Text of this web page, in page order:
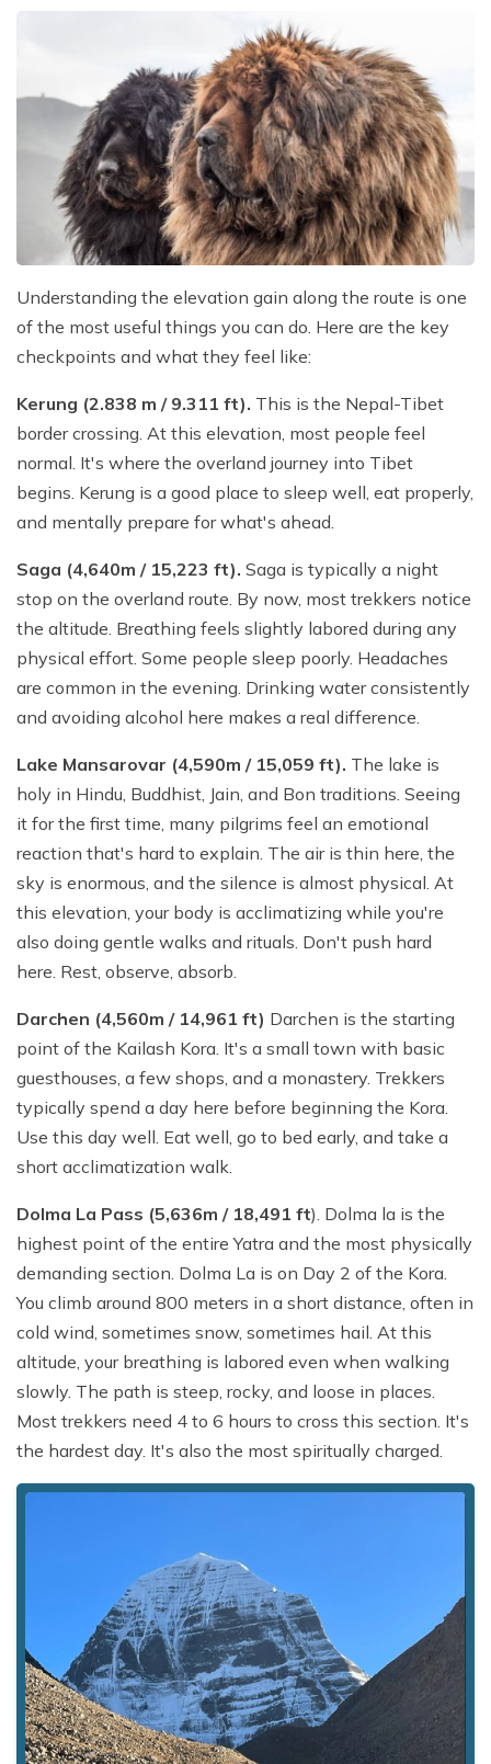
Understanding the elevation gain along the route is one
of the most useful things you can do. Here are the key
checkpoints and what they feel like:
Kerung (2.838 m / 9.311 ft). This is the Nepal-Tibet
border crossing. At this elevation, most people feel
normal. It's where the overland journey into Tibet
begins. Kerung is a good place to sleep well, eat properly,
and mentally prepare for what's ahead.
Saga (4,640m / 15,223 ft). Saga is typically a night
stop on the overland route. By now, most trekkers notice
the altitude. Breathing feels slightly labored during any
physical effort. Some people sleep poorly. Headaches
are common in the evening. Drinking water consistently
and avoiding alcohol here makes a real difference.
Lake Mansarovar (4,590m / 15,059 ft). The lake is
holy in Hindu, Buddhist, Jain, and Bon traditions. Seeing
it for the first time, many pilgrims feel an emotional
reaction that's hard to explain. The air is thin here, the
sky is enormous, and the silence is almost physical. At
this elevation, your body is acclimatizing while you're
also doing gentle walks and rituals. Don't push hard
here. Rest, observe, absorb.
Darchen (4,560m / 14,961 ft) Darchen is the starting
point of the Kailash Kora. It's a small town with basic
guesthouses, a few shops, and a monastery. Trekkers
typically spend a day here before beginning the Kora.
Use this day well. Eat well, go to bed early, and take a
short acclimatization walk.
Dolma La Pass (5,636m / 18,491 ft). Dolma la is the
highest point of the entire Yatra and the most physically
demanding section. Dolma La is on Day 2 of the Kora.
You climb around 800 meters in a short distance, often in
cold wind, sometimes snow, sometimes hail. At this
altitude, your breathing is labored even when walking
slowly. The path is steep, rocky, and loose in places.
Most trekkers need 4 to 6 hours to cross this section. It's
the hardest day. It's also the most spiritually charged.